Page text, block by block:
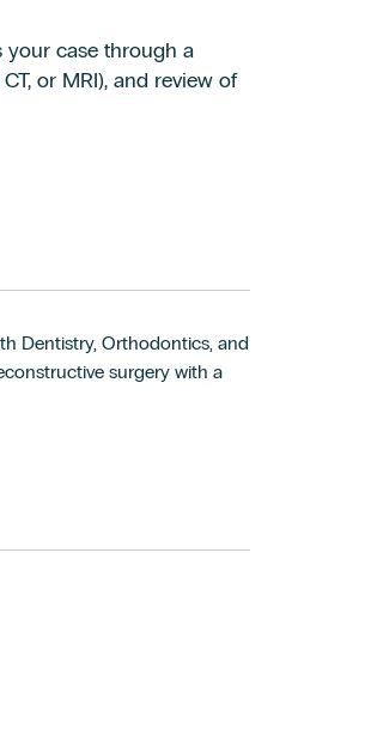
your case through a
or MRI), and review of
Dentistry, Orthodontics, and
surgery with a